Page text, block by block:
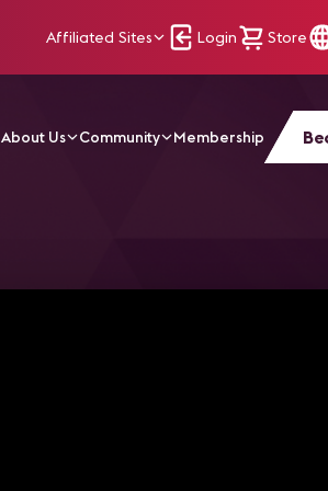
Affiliated Sites Login Store
About Us Community Membership